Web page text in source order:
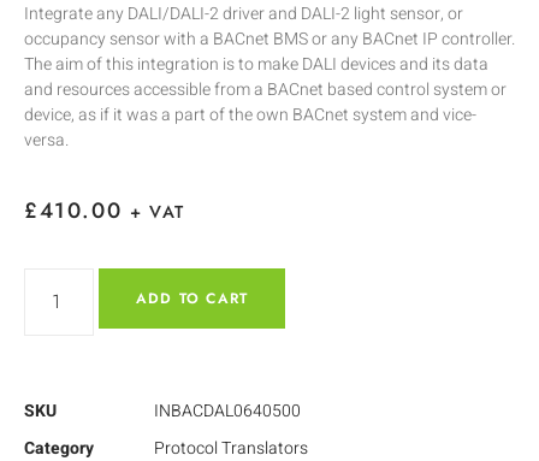
Integrate any DALI/DALI-2 driver and DALI-2 light sensor, or
occupancy sensor with a BACnet BMS or any BACnet IP controller.
The aim of this integration is to make DALI devices and its data
and resources accessible from a BACnet based control system or
device, as if it was a part of the own BACnet system and vice-
versa.
£410.00 + VAT
ADD TO CART
SKU
INBACDAL0640500
Category
Protocol Translators